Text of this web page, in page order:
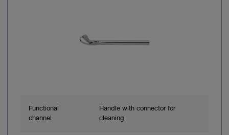
Functional
channel
Handle with connector for
cleaning